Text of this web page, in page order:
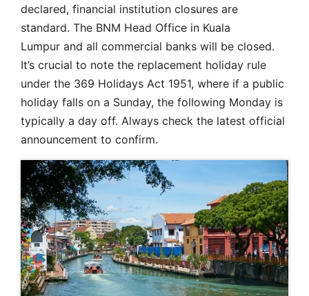
declared, financial institution closures are
standard. The BNM Head Office in Kuala
Lumpur and all commercial banks will be closed.
It’s crucial to note the replacement holiday rule
under the 369 Holidays Act 1951, where if a public
holiday falls on a Sunday, the following Monday is
typically a day off. Always check the latest official
announcement to confirm.